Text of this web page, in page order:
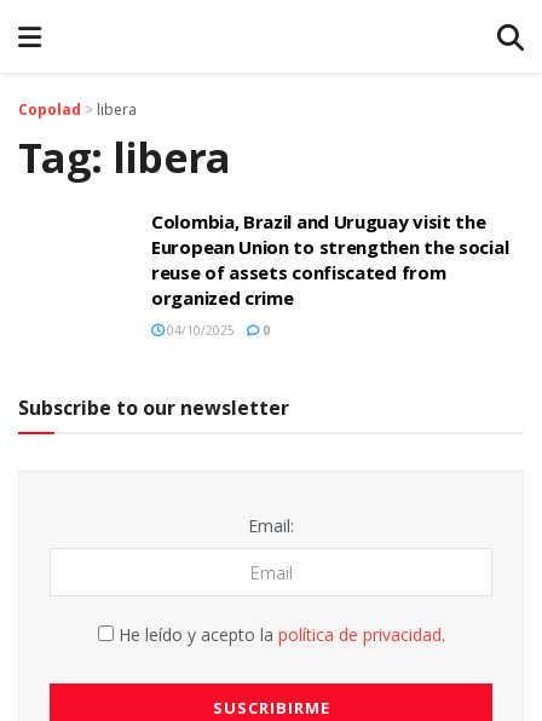
Copolad > libera
Tag: libera
Colombia, Brazil and Uruguay visit the
European Union to strengthen the social
reuse of assets confiscated from
organized crime
04/10/2025 0
Subscribe to our newsletter
Email:
He leído y acepto la política de privacidad.